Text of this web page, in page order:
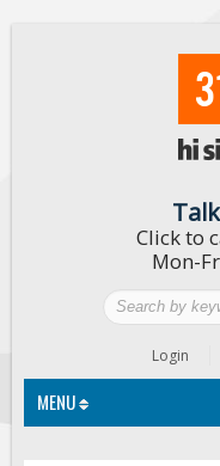
Click to
Mon-
Login
MENU